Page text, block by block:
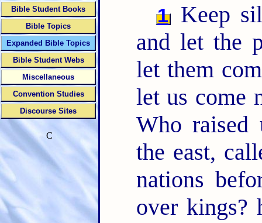
1 Keep
and let the
let them
let us come
Who
the east,
nations
over kings?
Bible Student Books
Bible Topics
Expanded Bible Topics
Bible Student Webs
Miscellaneous
Convention Studies
Discourse Sites
C